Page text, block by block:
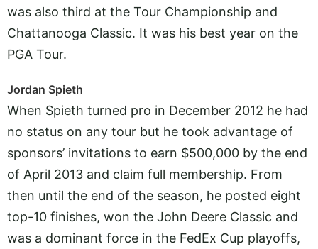
was also third at the Tour Championship and
Chattanooga Classic. It was his best year on the
PGA Tour.
Jordan Spieth
When Spieth turned pro in December 2012 he had
no status on any tour but he took advantage of
sponsors’ invitations to earn $500,000 by the end
of April 2013 and claim full membership. From
then until the end of the season, he posted eight
top-10 finishes, won the John Deere Classic and
was a dominant force in the FedEx Cup playoffs,